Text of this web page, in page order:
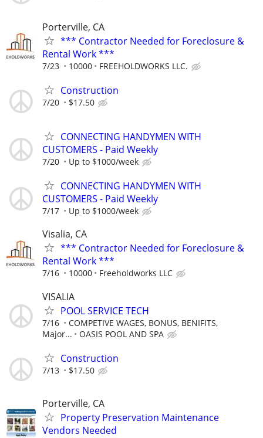
Porterville, CA
*** Contractor Needed for Foreclosure &
Rental Work ***
7/23 10000 FREEHOLDWORKS LLC.
Construction
7/20 $17.50
CONNECTING HANDYMEN WITH
CUSTOMERS - Paid Weekly
7/20 Up to $1000/week
CONNECTING HANDYMEN WITH
CUSTOMERS - Paid Weekly
7/17 Up to $1000/week
Visalia, CA
*** Contractor Needed for Foreclosure &
Rental Work ***
7/16 10000 Freeholdworks LLC
VISALIA
POOL SERVICE TECH
7/16
COMPETIVE WAGES, BONUS, BENIFITS,
Major...
OASIS POOL AND SPA
Construction
7/13 $17.50
Porterville, CA
Property Preservation Maintenance
Vendors Needed